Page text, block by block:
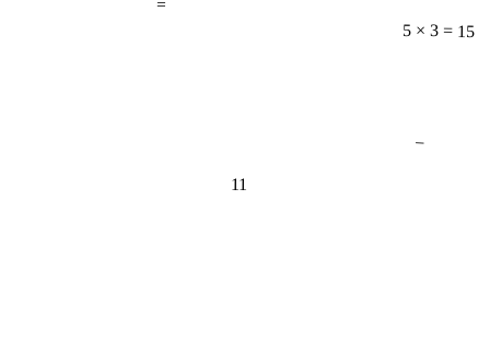
5 × 3 = 15
11
−